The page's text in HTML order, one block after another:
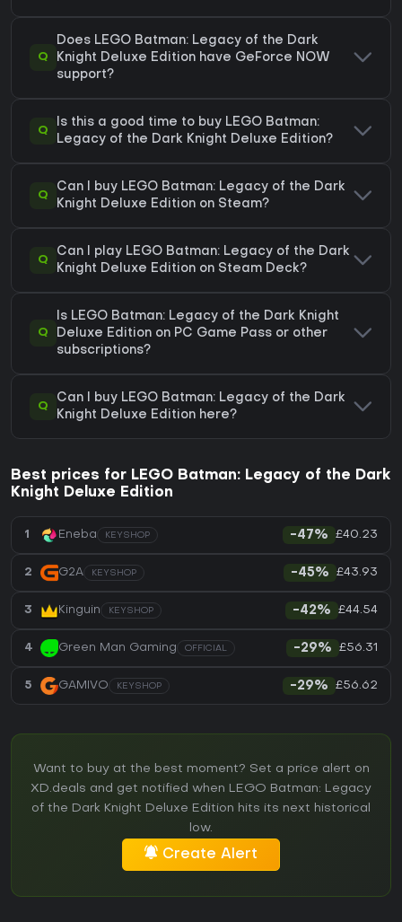
Q
Does LEGO Batman: Legacy of the Dark
Knight Deluxe Edition have GeForce NOW
support?
Q
Is this a good time to buy LEGO Batman:
Legacy of the Dark Knight Deluxe Edition?
Q
Can I buy LEGO Batman: Legacy of the Dark
Knight Deluxe Edition on Steam?
Q
Can I play LEGO Batman: Legacy of the Dark
Knight Deluxe Edition on Steam Deck?
Q
Is LEGO Batman: Legacy of the Dark Knight
Deluxe Edition on PC Game Pass or other
subscriptions?
Q
Can I buy LEGO Batman: Legacy of the Dark
Knight Deluxe Edition here?
Best prices for LEGO Batman: Legacy of the Dark
Knight Deluxe Edition
1 Eneba KEYSHOP -47% £40.23
2 G2A KEYSHOP -45% £43.93
3 Kinguin KEYSHOP -42% £44.54
4 Green Man Gaming OFFICIAL -29% £56.31
5 GAMIVO KEYSHOP -29% £56.62
Want to buy at the best moment? Set a price alert on
XD.deals and get notified when LEGO Batman: Legacy
of the Dark Knight Deluxe Edition hits its next historical
low.
Create Alert